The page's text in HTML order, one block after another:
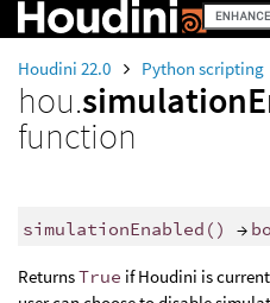
Houdini 22.0 Python scripting
hou.
function
simulationEnabled () →
ReturnsTrue if Houdini is